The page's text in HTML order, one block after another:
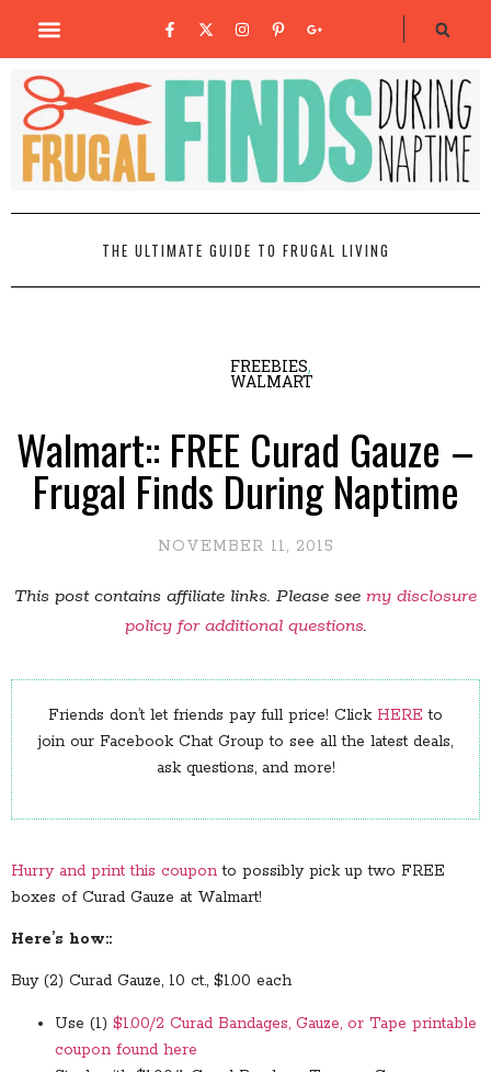
THE ULTIMATE GUIDE TO FRUGAL LIVING
FREEBIES,
WALMART
Walmart:: FREE Curad Gauze –
Frugal Finds During Naptime
NOVEMBER 11, 2015
This post contains affiliate links. Please see my disclosure
policy for additional questions.
Friends don’t let friends pay full price! Click HERE to
join our Facebook Chat Group to see all the latest deals,
ask questions, and more!
Hurry and print this coupon to possibly pick up two FREE
boxes of Curad Gauze at Walmart!
Here’s how::
Buy (2) Curad Gauze, 10 ct., $1.00 each
Use (1) $1.00/2 Curad Bandages, Gauze, or Tape printable
coupon found here